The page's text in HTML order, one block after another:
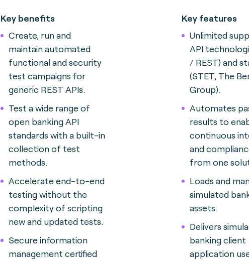
Key benefits
Create, run and
maintain automated
functional and security
test campaigns for
generic REST APIs.
Test a wide range of
open banking API
standards with a built-in
collection of test
methods.
Accelerate end-to-end
testing without the
complexity of scripting
new and updated tests.
Secure information
management certified
Key features
Unlimited
API
/ REST) and
(STET, The
Group).
Automates
results to
continuous
and
from one
Loads and
simulated
assets.
Delivers
banking client
application